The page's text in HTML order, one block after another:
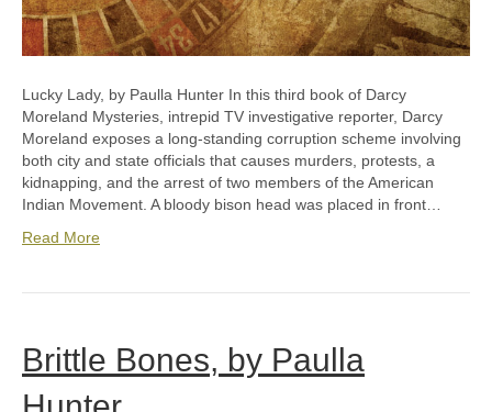
Lucky Lady, by Paulla Hunter In this third book of Darcy
Moreland Mysteries, intrepid TV investigative reporter, Darcy
Moreland exposes a long-standing corruption scheme involving
both city and state officials that causes murders, protests, a
kidnapping, and the arrest of two members of the American
Indian Movement. A bloody bison head was placed in front…
Read More
Brittle Bones, by Paulla